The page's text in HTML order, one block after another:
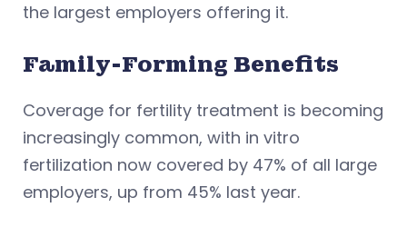
the largest employers offering it.
Family-Forming Benefits
Coverage for fertility treatment is becoming
increasingly common, with in vitro
fertilization now covered by 47% of all large
employers, up from 45% last year.